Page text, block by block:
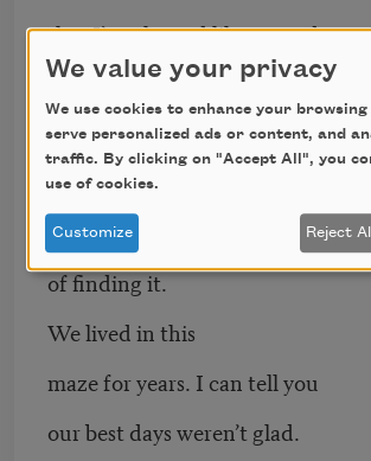
that I’ve cleaned like a smudge
Over and over, my father draws me
a picture of the crescent moon
fishooking her hospital room.
He loses the story for the pleasure
of finding it.
We lived in this
maze for years. I can tell you
our best days weren’t glad.
We value your privacy
We use cookies to enhance your browsing
serve personalized ads or content, and
traffic. By clicking on "Accept All", you
use of cookies.
Customize Reject All